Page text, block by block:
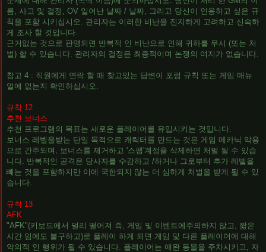
름, 사고 및 결정, OV 일어난 날짜 / 날짜, 그리고 당신이 인용하고 싶은 규
칙을 포함 시키십시오. 관리자는 이러한 비난을 진지하게 고려하고 신속하
게 조사 할 것입니다.
근거없는 것으로 판명되면 반복적 인 비난으로 인해 귀하를 무시 (또는 처
벌) 할 수 있습니다. 관리자의 결정은 최종적이며 논쟁의 여지가 없습니다.
참고 4 : 직원에게 연락 할 때 찾고있는 답변이 포럼 규칙 또는 게임 매뉴
얼에 없는지 확인하십시오.
규칙 12
추천 보너스
추천 프로그램의 목표는 새로운 플레이어를 유입시키는 것입니다.
보너스 레벨을받는 단일 목적으로 캐릭터를 만드는 것은 게임 메카닉 악용
으로 간주되며, 보너스를 제거하고 '스팸'계정을 삭제하면 처벌 될 수 있습
니다. 반복적인 공격은 당사자를 수감하고 /하거나 그로부터 추가 레벨을
빼는 것을 포함하지만 이에 국한되지 않는 더 심하게 처벌을 받게 될 수 있
습니다.
규칙 13
AFK
"AFK"(키보드에서 멀리 떨어져 즉, 게임 및 이벤트에주의하지 않고, 짧은
시간 임에도 불구하고)로 플레이 하게 되면 게임 및 다른 플레이어에 대해
악의적 인 행위가 될 수 있습니다. 플레이어는 애완 동물을 주차시키고, 자